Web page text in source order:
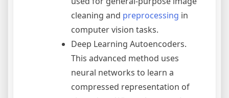
cleaning and preprocessing in
computer vision tasks.
Deep Learning Autoencoders.
This advanced method uses
neural networks to learn a
compressed representation of